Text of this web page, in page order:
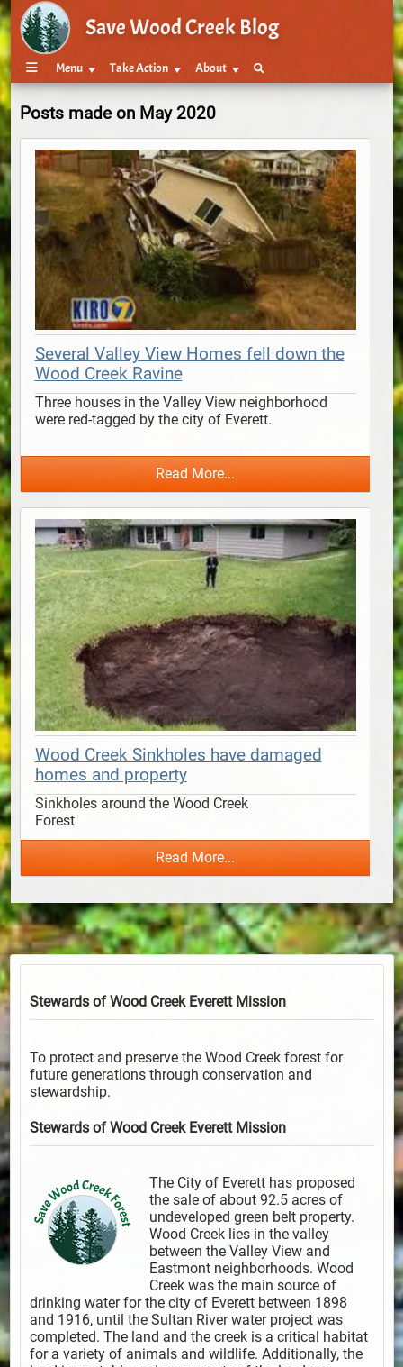
Save Wood Creek Blog
Menu Take Action About
Posts made on May 2020
Several Valley View Homes fell down the
Wood Creek Ravine
Three houses in the Valley View neighborhood
were red-tagged by the city of Everett.
Read More...
Wood Creek Sinkholes have damaged
homes and property
Sinkholes around the Wood Creek
Forest
Read More...
Stewards of Wood Creek EverettMission
To protect and preserve the Wood Creek forest for
future generations through conservation and
stewardship.
Stewards of Wood Creek EverettMission
The City of Everett has proposed
the sale of about 92.5 acres of
undeveloped green belt property.
Wood Creek lies in the valley
between the Valley View and
Eastmont neighborhoods. Wood
Creek was the main source of
drinking water for the city of Everett between 1898
and 1916, until the Sultan River water project was
completed. The land and the creek is a critical habitat
for a variety of animals and wildlife. Additionally, the